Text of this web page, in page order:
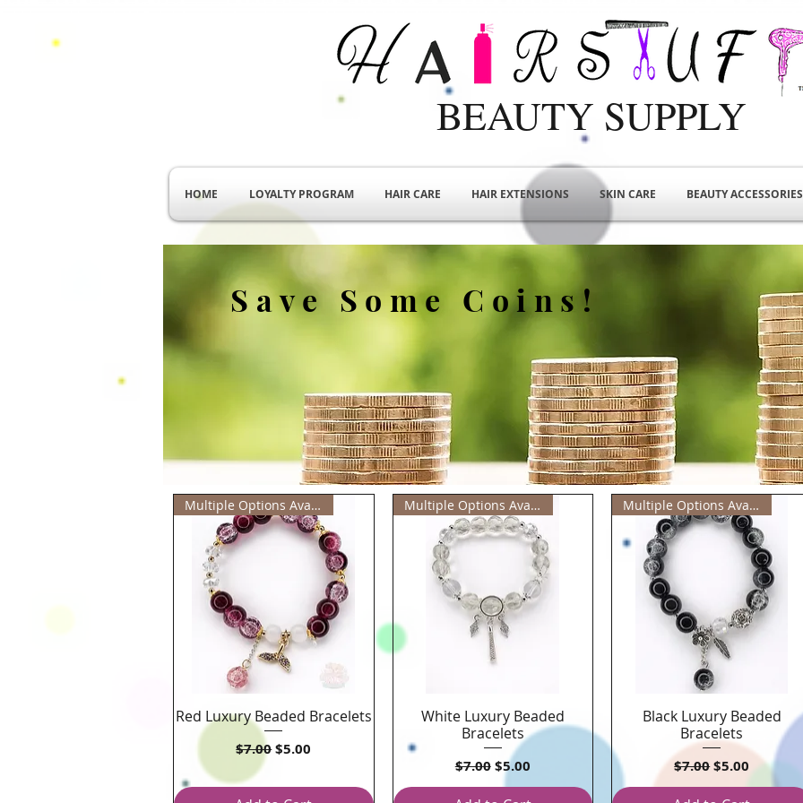
BEAUTY SUPPLY
HOME LOYALTY PROGRAM HAIR CARE HAIR EXTENSIONS SKIN CARE BEAUTY ACCESSORIES
Save Some Coins!
Quick View
Multiple Options Available
Red Luxury Beaded Bracelets
Regular Price
$7.00Sale Price
$5.00
Quick View
Multiple Options Available
White Luxury Beaded
Bracelets
Regular Price
$7.00 Sale Price
$5.00
Quick View
Multiple Options Available
Black Luxury Beaded
Bracelets
Regular Price
$7.00Sale Price
$5.00